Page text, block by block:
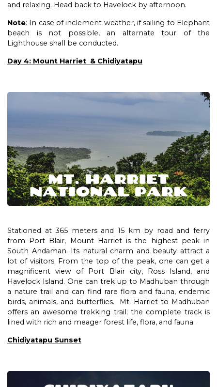
and relaxing. Head back to Havelock by afternoon.
Note: In case of inclement weather, if sailing to Elephant
beach is not possible, an alternate tour of the
Lighthouse shall be conducted.
Day 4: Mount Harriet & Chidiyatapu
Stationed at 365 meters and 15 km by road and ferry
from Port Blair, Mount Harriet is the highest peak in
South Andaman. Its natural charm and beauty attract a
lot of visitors. From the top of the peak, one can get a
magnificent view of Port Blair city, Ross Island, and
Havelock Island. One can trek up to Madhuban through
a nature trail and can find rare flora and fauna, endemic
birds, animals, and butterflies. Mt. Harriet to Madhuban
offers an awesome trekking trail; the complete track is
lined with rich and meager forest life, flora, and fauna.
Chidiyatapu Sunset